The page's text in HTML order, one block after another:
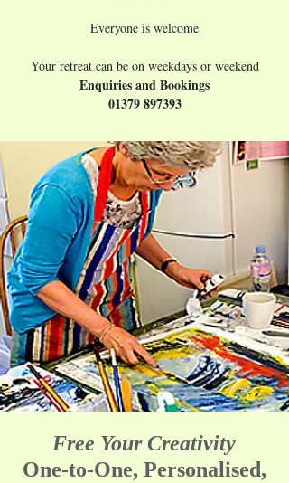
Everyone is welcome
Your retreat can be on weekdays or weekend
Enquiries and Bookings
01379 897393
Free Your Creativity
One-to-One, Personalised,